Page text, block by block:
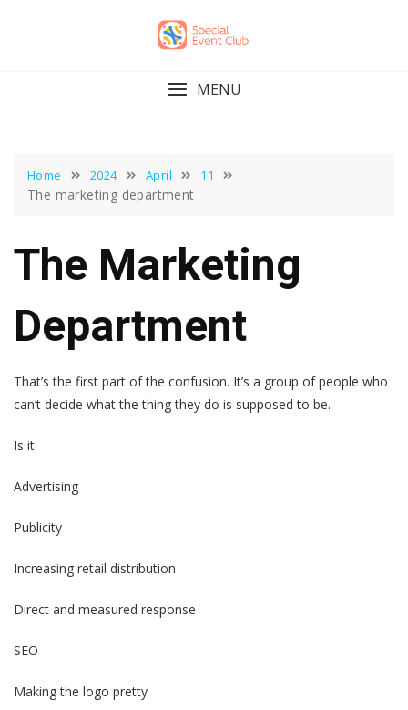
MENU
Home 2024 April 11
The marketing department
The Marketing
Department
That’s the first part of the confusion. It’s a group of people who
can’t decide what the thing they do is supposed to be.
Is it:
Advertising
Publicity
Increasing retail distribution
Direct and measured response
SEO
Making the logo pretty